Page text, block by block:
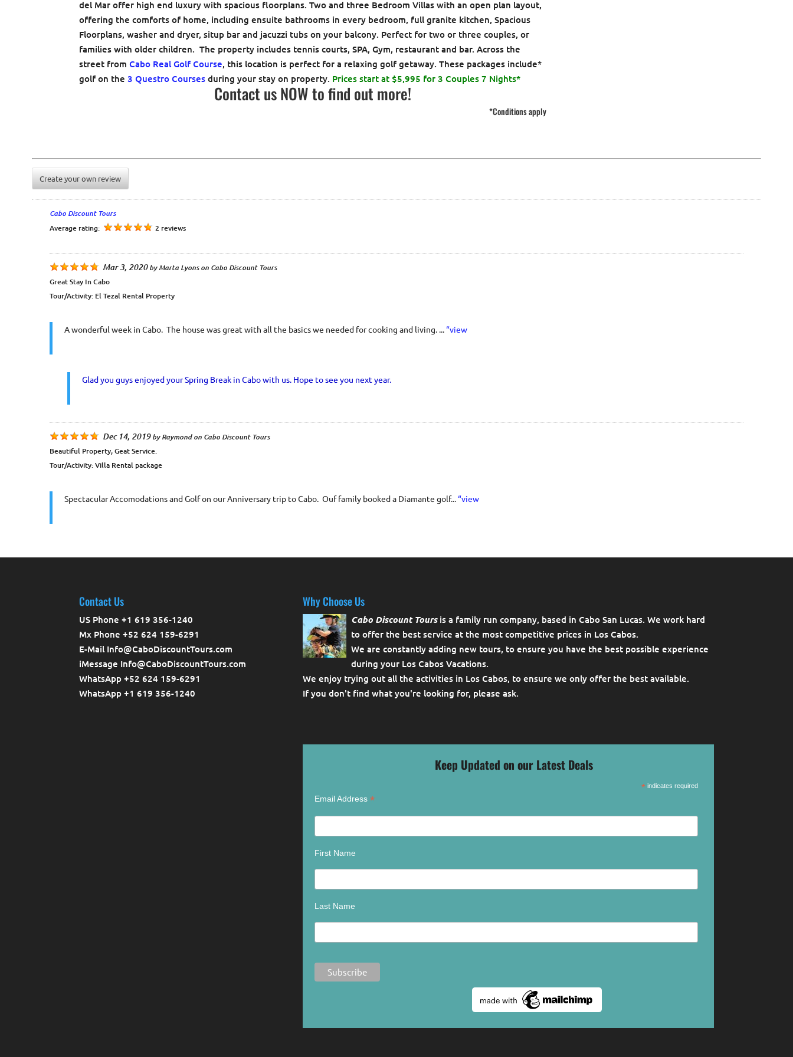
del Mar offer high end luxury with spacious floorplans. Two and three Bedroom Villas with an open plan layout,
offering the comforts of home, including ensuite bathrooms in every bedroom, full granite kitchen, Spacious
Floorplans, washer and dryer, situp bar and jacuzzi tubs on your balcony. Perfect for two or three couples, or
families with older children. The property includes tennis courts, SPA, Gym, restaurant and bar. Across the
street fromCabo Real Golf Course, this location is perfect for a relaxing golf getaway. These packages include*
golf on the3 Questro Courses during your stay on property. Prices start at $5,995 for 3 Couples 7 Nights*
Contact us NOWto find out more!
*Conditions apply
Create your own review
Cabo Discount Tours
Average rating:
2 reviews
Mar 3, 2020byMarta Lyonson Cabo Discount Tours
Great Stay In Cabo
Tour/Activity: El Tezal Rental Property
A wonderful week in Cabo. The house was great with all the basics we needed for cooking and living. ...“view
Glad you guys enjoyed your Spring Break in Cabo with us. Hope to see you next year.
Dec 14, 2019byRaymondon Cabo Discount Tours
Beautiful Property, Geat Service.
Tour/Activity:Villa Rental package
Spectacular Accomodations and Golf on our Anniversary trip to Cabo. Ouf family booked a Diamante golf...“view
Contact Us
US Phone +1 619 356-1240
Mx Phone +52 624 159-6291
E-Mail Info@CaboDiscountTours.com
iMessage Info@CaboDiscountTours.com
WhatsApp +52 624 159-6291
WhatsApp +1 619 356-1240
Why Choose Us
Cabo Discount Toursis a family run company, based in Cabo San Lucas. We work hard
to offer the best service at the most competitive prices in Los Cabos.
We are constantly adding new tours, to ensure you have the best possible experience
during your Los Cabos Vacations.
We enjoy trying out all the activities in Los Cabos, to ensure we only offer the best available.
If you don't find what you're looking for, please ask.
Keep Updated on our Latest Deals
*indicates required
Email Address*
First Name
Last Name